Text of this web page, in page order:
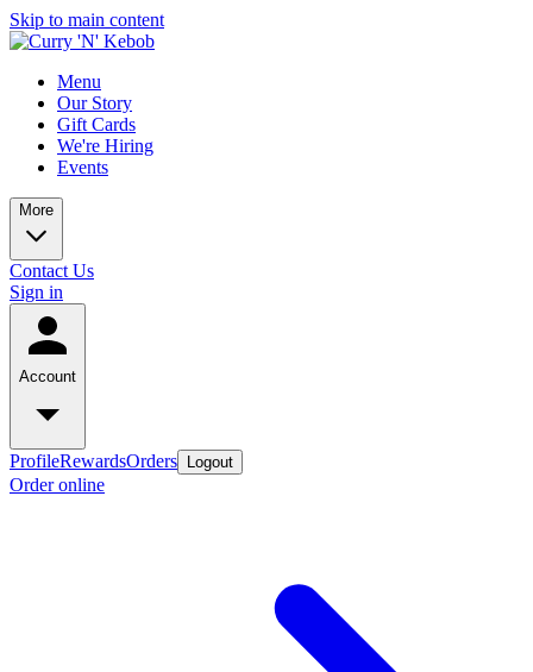
Skip to main content
Menu
Our Story
Gift Cards
We're Hiring
Events
More
Contact Us
Sign in
Account
ProfileRewardsOrders Logout
Order online